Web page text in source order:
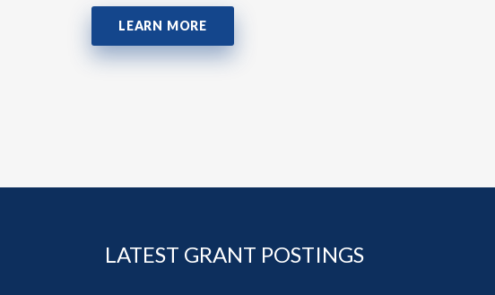
LEARN MORE
LATEST GRANT POSTINGS